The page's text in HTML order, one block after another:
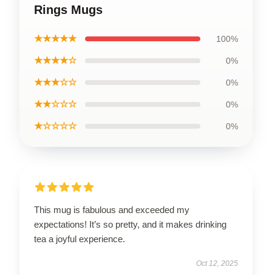
Rings Mugs
★★★★★ 100%
★★★★☆ 0%
★★★☆☆ 0%
★★☆☆☆ 0%
★☆☆☆☆ 0%
This mug is fabulous and exceeded my
expectations! It’s so pretty, and it makes drinking
tea a joyful experience.
Oct 12, 2025